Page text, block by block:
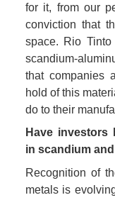
for it, from our
conviction that
space. Rio
scandium-
that companies
hold of this
do to their
Have investors
in scandium
Recognition of
metals is